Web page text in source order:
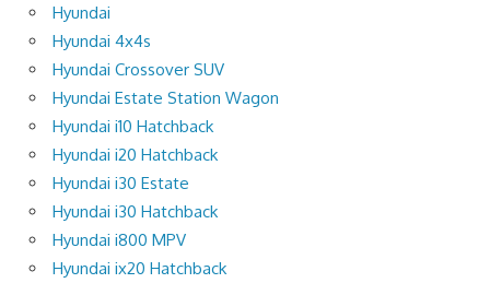
Hyundai
Hyundai 4x4s
Hyundai Crossover SUV
Hyundai Estate Station Wagon
Hyundai i10 Hatchback
Hyundai i20 Hatchback
Hyundai i30 Estate
Hyundai i30 Hatchback
Hyundai i800 MPV
Hyundai ix20 Hatchback